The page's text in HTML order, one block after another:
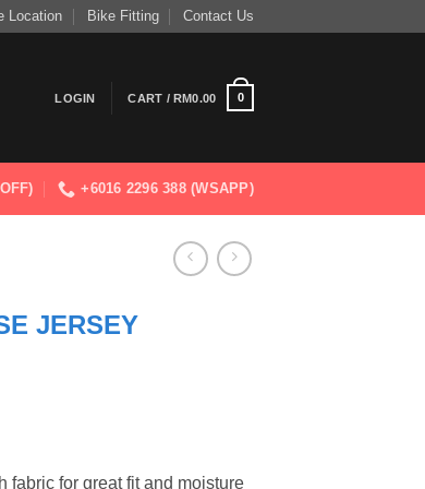
Location Bike Fitting Contact Us
LOGIN CART /RM0.00 0
+6016 2296 388 (WSAPP)
JERSEY
fabric for great fit and moisture